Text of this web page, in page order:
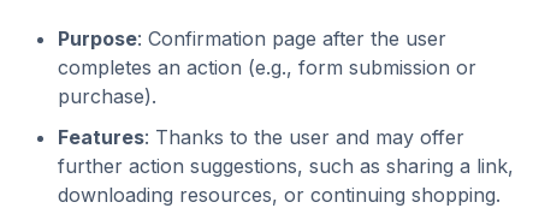
Purpose: Confirmation page after the user
completes an action (e.g., form submission or
purchase).
Features: Thanks to the user and may offer
further action suggestions, such as sharing a link,
downloading resources, or continuing shopping.